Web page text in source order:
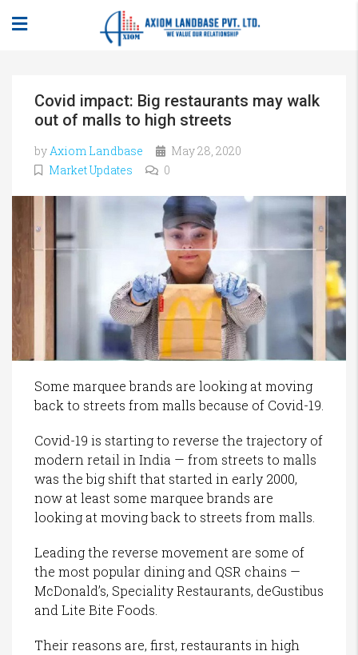
Covid impact: Big restaurants may walk
out of malls to high streets
byAxiom Landbase
May 28, 2020
Market Updates
0
Some marquee brands are looking at moving
back to streets from malls because of Covid-19.
Covid-19 is starting to reverse the trajectory of
modern retail in India — from streets to malls
was the big shift that started in early 2000,
now at least some marquee brands are
looking at moving back to streets from malls.
Leading the reverse movement are some of
the most popular dining and QSR chains —
McDonald’s, Speciality Restaurants, deGustibus
and Lite Bite Foods.
Their reasons are, first, restaurants in high